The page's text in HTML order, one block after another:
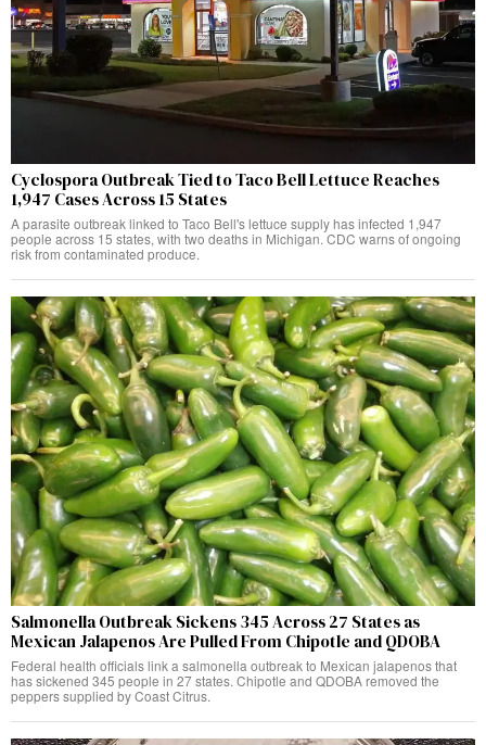
Cyclospora Outbreak Tied to Taco Bell Lettuce Reaches
1,947 Cases Across 15 States
A parasite outbreak linked to Taco Bell's lettuce supply has infected 1,947
people across 15 states, with two deaths in Michigan. CDC warns of ongoing
risk from contaminated produce.
Salmonella Outbreak Sickens 345 Across 27 States as
Mexican Jalapenos Are Pulled From Chipotle and QDOBA
Federal health officials link a salmonella outbreak to Mexican jalapenos that
has sickened 345 people in 27 states. Chipotle and QDOBA removed the
peppers supplied by Coast Citrus.